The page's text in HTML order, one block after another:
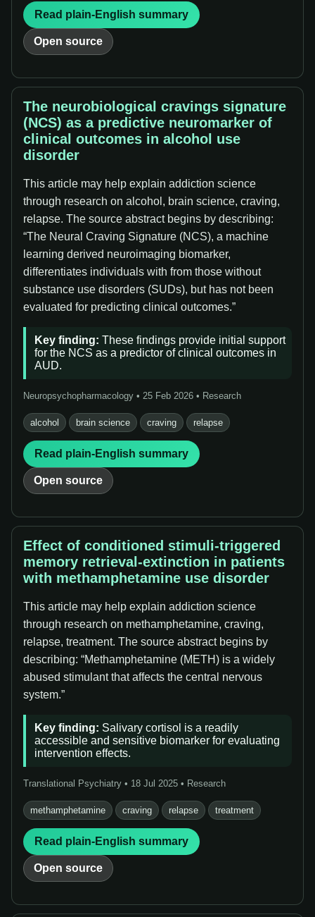
Read plain-English summary
Open source
The neurobiological cravings signature
(NCS) as a predictive neuromarker of
clinical outcomes in alcohol use
disorder
This article may help explain addiction science
through research on alcohol, brain science, craving,
relapse. The source abstract begins by describing:
“The Neural Craving Signature (NCS), a machine
learning derived neuroimaging biomarker,
differentiates individuals with from those without
substance use disorders (SUDs), but has not been
evaluated for predicting clinical outcomes.”
Key finding: These findings provide initial support
for the NCS as a predictor of clinical outcomes in
AUD.
Neuropsychopharmacology • 25 Feb 2026 • Research
alcohol brain science craving relapse
Read plain-English summary
Open source
Effect of conditioned stimuli-triggered
memory retrieval-extinction in patients
with methamphetamine use disorder
This article may help explain addiction science
through research on methamphetamine, craving,
relapse, treatment. The source abstract begins by
describing: “Methamphetamine (METH) is a widely
abused stimulant that affects the central nervous
system.”
Key finding: Salivary cortisol is a readily
accessible and sensitive biomarker for evaluating
intervention effects.
Translational Psychiatry • 18 Jul 2025 • Research
methamphetamine craving relapse treatment
Read plain-English summary
Open source